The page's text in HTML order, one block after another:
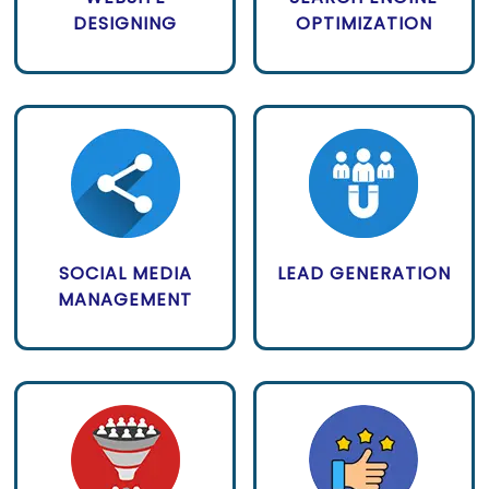
DESIGNING
OPTIMIZATION
SOCIAL MEDIA
MANAGEMENT
LEAD GENERATION